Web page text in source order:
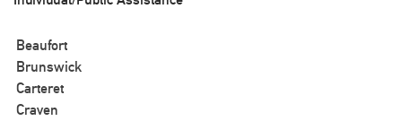
Beaufort
Brunswick
Carteret
Craven